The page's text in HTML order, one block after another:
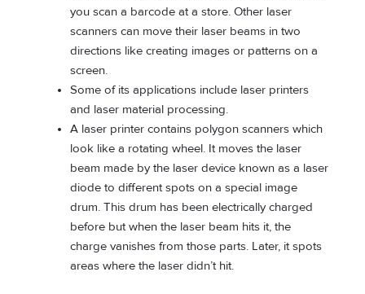
you scan a barcode at a store. Other laser
scanners can move their laser beams in two
directions like creating images or patterns on a
screen.
Some of its applications include laser printers
and laser material processing.
A laser printer contains polygon scanners which
look like a rotating wheel. It moves the laser
beam made by the laser device known as a laser
diode to different spots on a special image
drum. This drum has been electrically charged
before but when the laser beam hits it, the
charge vanishes from those parts. Later, it spots
areas where the laser didn’t hit.